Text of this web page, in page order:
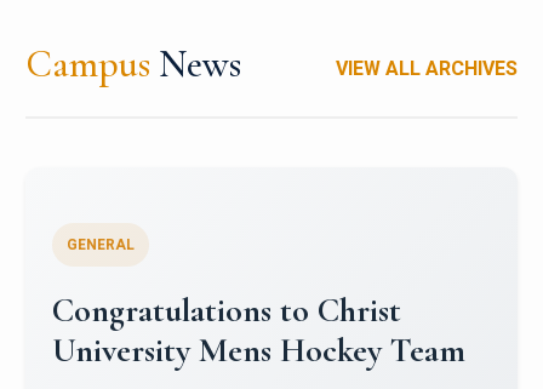
Campus News VIEW ALL ARCHIVES
Register for CHRIST University
Micro-Credential Courses